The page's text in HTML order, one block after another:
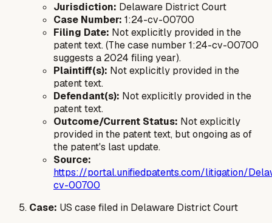
Jurisdiction: Delaware District Court
Case Number: 1:24-cv-00700
Filing Date: Not explicitly provided in the
patent text. (The case number 1:24-cv-00700
suggests a 2024 filing year).
Plaintiff(s): Not explicitly provided in the
patent text.
Defendant(s): Not explicitly provided in the
patent text.
Outcome/Current Status: Not explicitly
provided in the patent text, but ongoing as of
the patent's last update.
Source:
https://portal.unifiedpatents.com/litigation/
cv-00700
Case: US case filed in Delaware District Court